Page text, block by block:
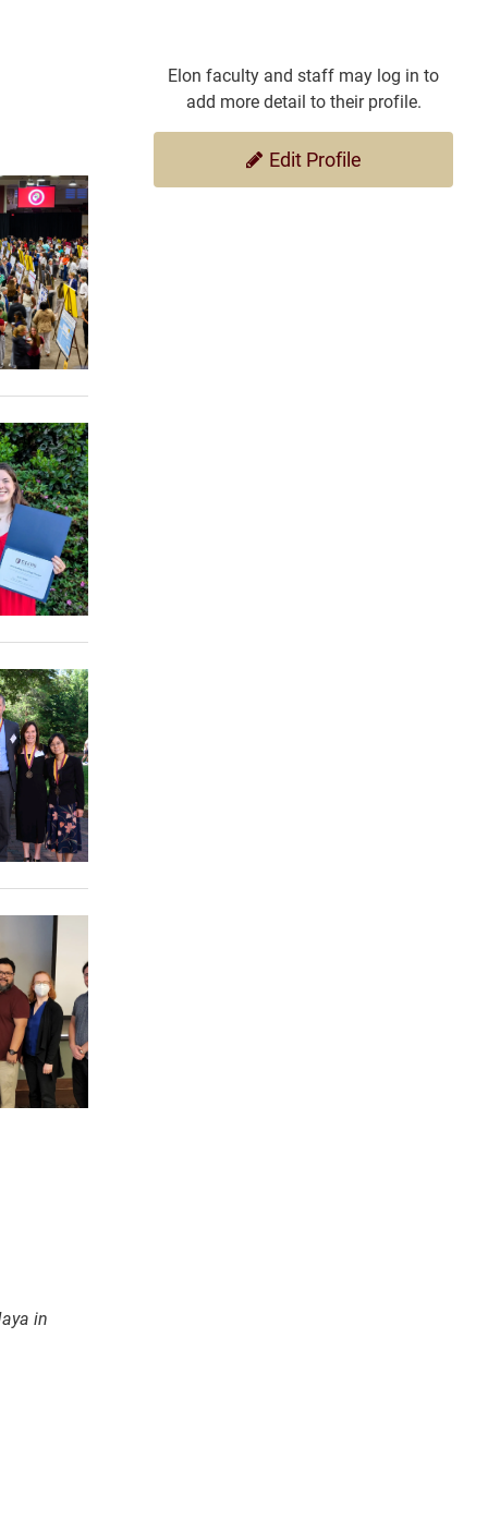
in
Elon faculty and staff may log in to
add more detail to their profile.
Edit Profile